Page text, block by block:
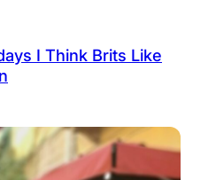
I Think Brits Like